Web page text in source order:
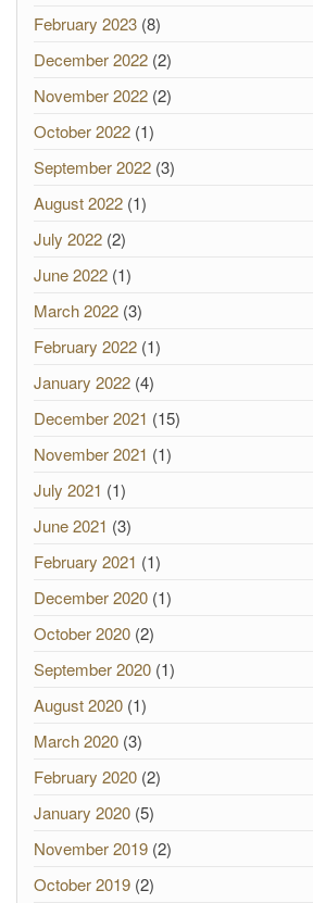
February 2023 (8)
December 2022 (2)
November 2022 (2)
October 2022 (1)
September 2022 (3)
August 2022 (1)
July 2022 (2)
June 2022 (1)
March 2022 (3)
February 2022 (1)
January 2022 (4)
December 2021 (15)
November 2021 (1)
July 2021 (1)
June 2021 (3)
February 2021 (1)
December 2020 (1)
October 2020 (2)
September 2020 (1)
August 2020 (1)
March 2020 (3)
February 2020 (2)
January 2020 (5)
November 2019 (2)
October 2019 (2)